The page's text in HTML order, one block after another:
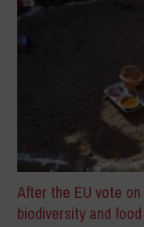
After the EU vote
biodiversity and